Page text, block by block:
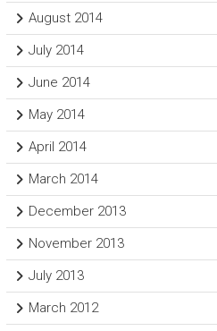
August 2014
July 2014
June 2014
May 2014
April 2014
March 2014
December 2013
November 2013
July 2013
March 2012